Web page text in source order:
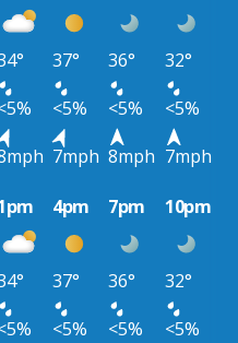
37° 36°
32°
<5% <5%
<5%
7mph 8mph 7mph
4pm 7pm 10pm
37° 36°
32°
<5% <5%
<5%